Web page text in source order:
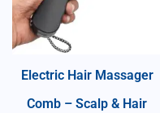
Electric Hair Massager
Comb – Scalp & Hair